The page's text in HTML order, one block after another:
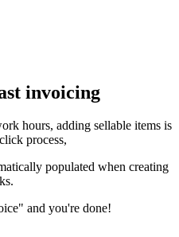
invoicing
hours, adding sellable items is
process,
populated when creating
and you're done!